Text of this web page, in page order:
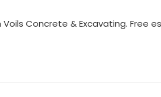
Concrete & Excavating.